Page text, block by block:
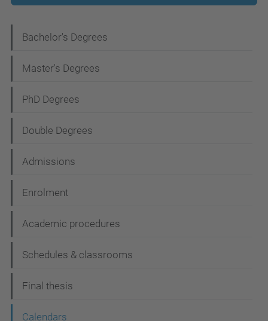
a
v
g
a
i
o
Bachelor's Degrees
Master's Degrees
PhD Degrees
Double Degrees
Admissions
Enrolment
Academic procedures
Schedules & classrooms
Final thesis
Calendars